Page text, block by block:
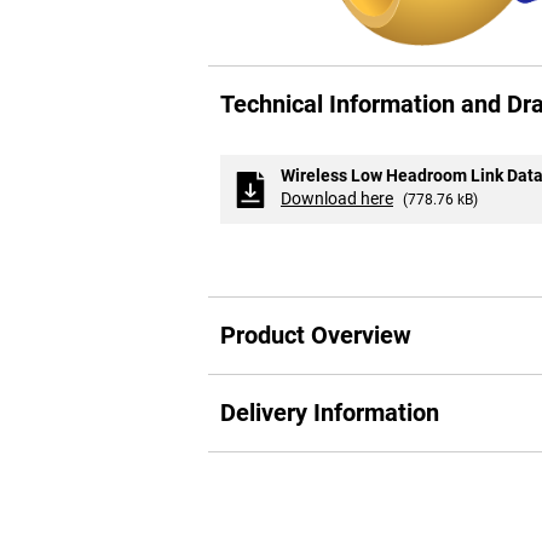
to
the
images
gallery
Technical Information and
Wireless Low Headroom Link
Download here (778.76 kB)
Product Overview
Delivery Information